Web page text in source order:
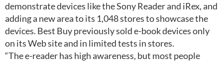
demonstrate devices like the Sony Reader and iRex, and
adding a new area to its 1,048 stores to showcase the
devices. Best Buy previously sold e-book devices only
on its Web site and in limited tests in stores.
“The e-reader has high awareness, but most people